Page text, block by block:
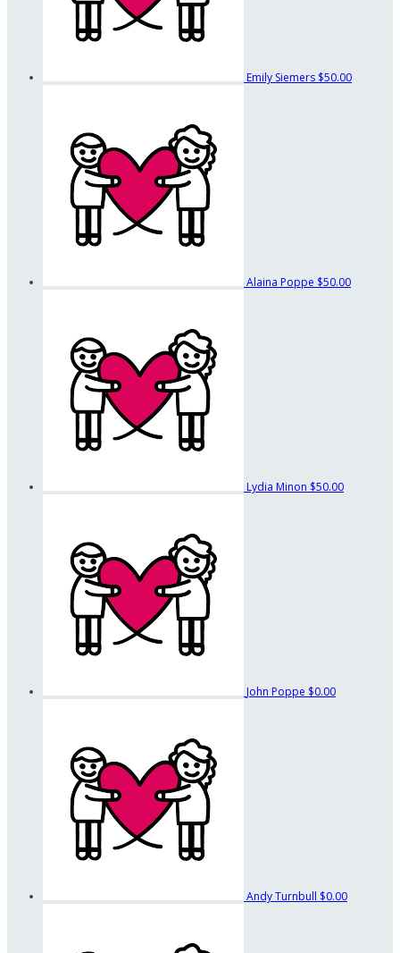
Emily Siemers $50.00
Alaina Poppe $50.00
Lydia Minon $50.00
John Poppe $0.00
Andy Turnbull $0.00